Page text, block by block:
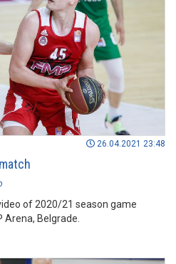
26.04.2021 23:48
of 2020/21 season game
Arena, Belgrade.